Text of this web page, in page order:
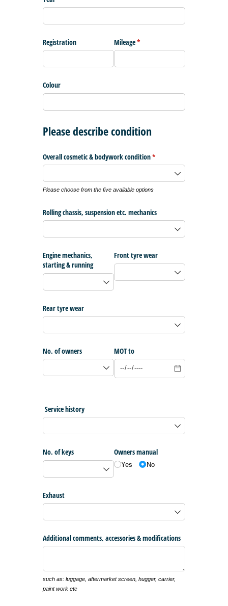
Registration Mileage*
(required)
Colour
Please describe condition
Overall cosmetic & bodywork condition*
(required)
Please choose from the five available options
Rolling chassis, suspension etc. mechanics
Engine mechanics,
starting & running
Front tyre wear
Rear tyre wear
No. of owners MOT to
Service history
No. of keys Owners manual
Yes No
Exhaust
Additional comments, accessories & modifications
such as: luggage, aftermarket screen, hugger, carrier,
paint work etc